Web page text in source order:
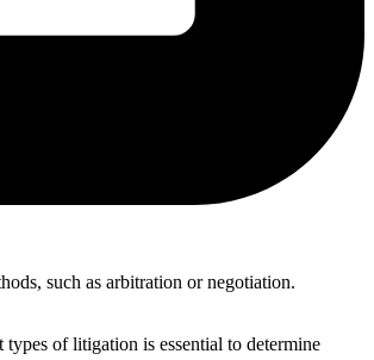
such as arbitration or negotiation.
of litigation is essential to determine